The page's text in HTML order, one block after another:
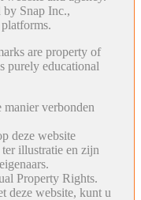
by Snap Inc.,
are property of
purely educational
manier verbonden
deze website
illustratie en zijn
Property Rights.
deze website, kunt u